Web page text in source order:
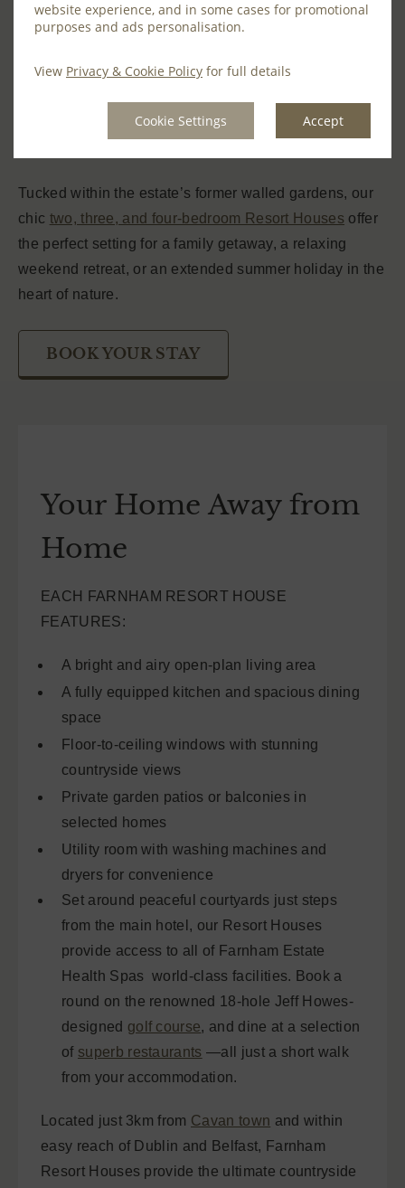
website experience, and in some cases for promotional
purposes and ads personalisation.
View Privacy & Cookie Policy for full details
Cookie Settings Accept
Discover the perfect summer getaway in out elegant
stylish and spacious accommodation, these modern
holiday homes are set within the picturesque 1,300-
acre estate, providing the ideal base to explore
Tucked within the estate’s former walled gardens, our
chic two, three, and four-bedroom Resort Houses offer
the perfect setting for a family getaway, a relaxing
weekend retreat, or an extended summer holiday in the
heart of nature.
BOOK YOUR STAY
Your Home Away from
Home
EACH FARNHAM RESORT HOUSE
FEATURES:
A bright and airy open-plan living area
A fully equipped kitchen and spacious dining
space
Floor-to-ceiling windows with stunning
countryside views
Private garden patios or balconies in
selected homes
Utility room with washing machines and
dryers for convenience
Set around peaceful courtyards just steps
from the main hotel, our Resort Houses
provide access to all of Farnham Estate
Health Spas world-class facilities. Book a
round on the renowned 18-hole Jeff Howes-
designed golf course, and dine at a selection
of superb restaurants —all just a short walk
from your accommodation.
Located just 3km from Cavan town and within
easy reach of Dublin and Belfast, Farnham
Resort Houses provide the ultimate countryside